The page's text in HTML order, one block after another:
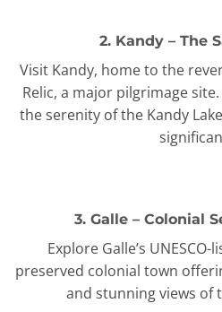
2. Kandy – The
Visit Kandy, home to the
Relic, a major pilgrimage
the serenity of the Kandy
3. Galle – Colonial
Explore Galle’s
preserved colonial town
and stunning views of